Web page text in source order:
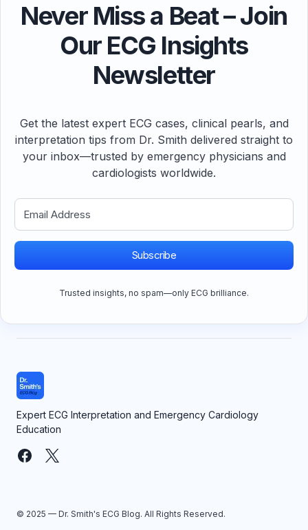
Never Miss a Beat – Join
Our ECG Insights
Newsletter
Get the latest expert ECG cases, clinical pearls, and
interpretation tips from Dr. Smith delivered straight to
your inbox—trusted by emergency physicians and
cardiologists worldwide.
Subscribe
Trusted insights, no spam—only ECG brilliance.
Expert ECG Interpretation and Emergency Cardiology
Education
© 2025 — Dr. Smith's ECG Blog. All Rights Reserved.